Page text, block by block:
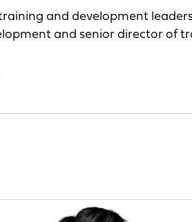
and development
and senior director of